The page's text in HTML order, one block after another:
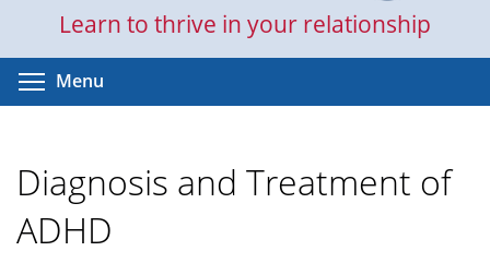
Learn to thrive in your relationship
Menu
Diagnosis and Treatment of
ADHD